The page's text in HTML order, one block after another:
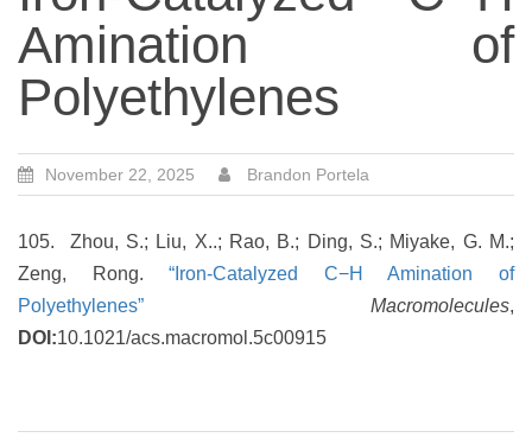
Amination of
Polyethylenes
November 22, 2025 Brandon Portela
105. Zhou, S.; Liu, X..; Rao, B.; Ding, S.; Miyake, G. M.;
Zeng, Rong.“Iron-Catalyzed C−H Amination of
Polyethylenes”
Macromolecules,
DOI:10.1021/acs.macromol.5c00915